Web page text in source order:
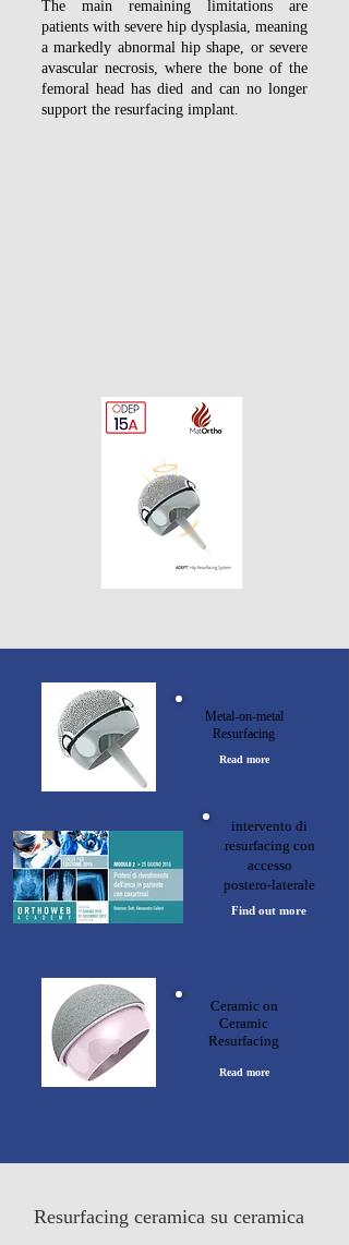
The main remaining limitations are
patients with severe hip dysplasia, meaning
a markedly abnormal hip shape, or severe
avascular necrosis, where the bone of the
femoral head has died and can no longer
support the resurfacing implant.
Metal-on-metal
Resurfacing
Read more
intervento di
resurfacing con
accesso
postero-laterale
Find out more
Ceramic on
Ceramic
Resurfacing
Read more
Resurfacing ceramica su ceramica